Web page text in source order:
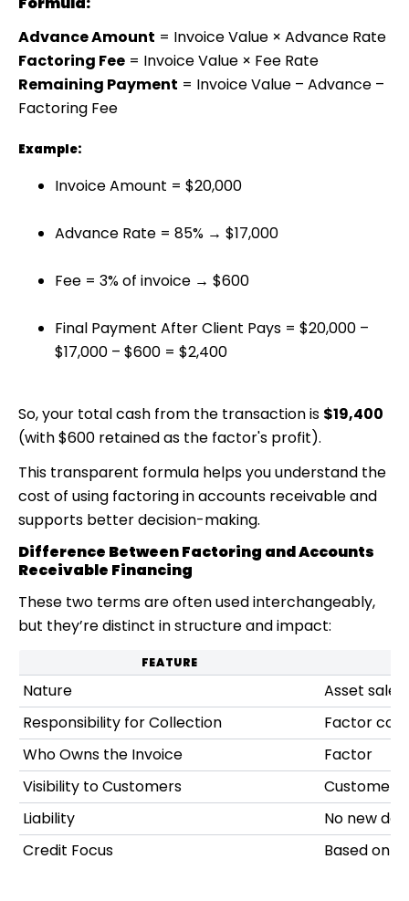
Advance Amount = Invoice Value × Advance Rate
Factoring Fee = Invoice Value × Fee Rate
Remaining Payment = Invoice Value – Advance –
Factoring Fee
Example:
Invoice Amount = $20,000
Advance Rate = 85% → $17,000
Fee = 3% of invoice → $600
Final Payment After Client Pays = $20,000 –
$17,000 – $600 = $2,400
So, your total cash from the transaction is $19,400
(with $600 retained as the factor's profit).
This transparent formula helps you understand the
cost of using factoring in accounts receivableand
supports better decision-making.
Difference Between Factoring and Accounts
Receivable Financing
These two terms are often used interchangeably,
but they’re distinct in structure and impact:
FEATURE
Nature
Asset sale
Responsibility for Collection
Factor
Who Owns the Invoice
Factor
Visibility to Customers
Liability
No new
Credit Focus
Based on